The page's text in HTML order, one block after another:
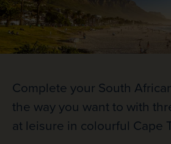
Complete your South
the way you want to with
at leisure in colourful Cape